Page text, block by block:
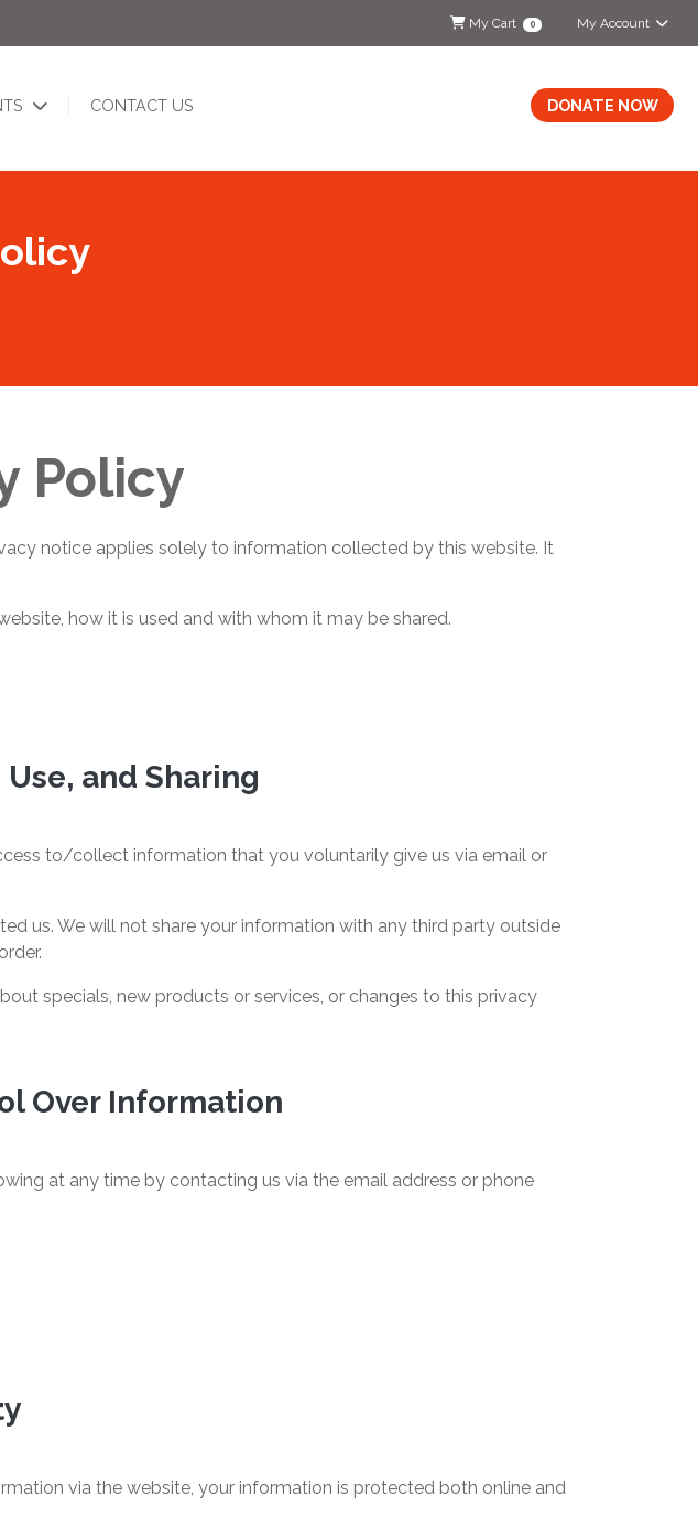
My Cart 0 My Account
CONTACT US DONATE NOW
Policy
notice applies solely to information collected by this website. It
how it is used and with whom it may be shared.
and Sharing
to/collect information that you voluntarily give us via email or
us. We will not share your information with any third party outside
specials, new products or services, or changes to this privacy
Over Information
at any time by contacting us via the email address or phone
via the website, your information is protected both online and